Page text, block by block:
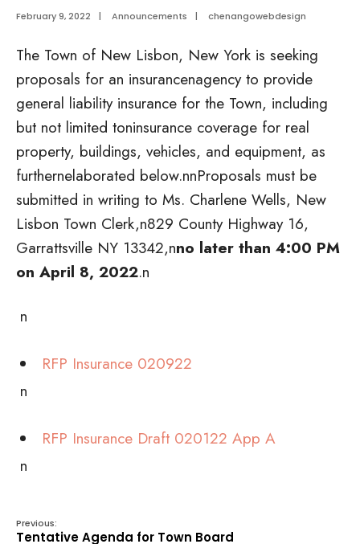
February 9, 2022 | Announcements | chenangowebdesign
The Town of New Lisbon, New York is seeking
proposals for an insurancenagency to provide
general liability insurance for the Town, including
but not limited toninsurance coverage for real
property, buildings, vehicles, and equipment, as
furthernelaborated below.nnProposals must be
submitted in writing to Ms. Charlene Wells, New
Lisbon Town Clerk,n829 County Highway 16,
Garrattsville NY 13342,nno later than 4:00 PM
on April 8, 2022.n
n
RFP Insurance 020922
n
RFP Insurance Draft 020122 App A
n
Previous:
Tentative Agenda for Town Board